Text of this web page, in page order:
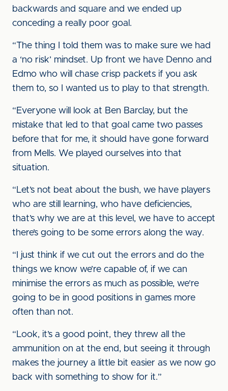
backwards and square and we ended up
conceding a really poor goal.
“The thing I told them was to make sure we had
a ‘no risk’ mindset. Up front we have Denno and
Edmo who will chase crisp packets if you ask
them to, so I wanted us to play to that strength.
“Everyone will look at Ben Barclay, but the
mistake that led to that goal came two passes
before that for me, it should have gone forward
from Mells. We played ourselves into that
situation.
“Let’s not beat about the bush, we have players
who are still learning, who have deficiencies,
that’s why we are at this level, we have to accept
there’s going to be some errors along the way.
“I just think if we cut out the errors and do the
things we know we’re capable of, if we can
minimise the errors as much as possible, we're
going to be in good positions in games more
often than not.
“Look, it’s a good point, they threw all the
ammunition on at the end, but seeing it through
makes the journey a little bit easier as we now go
back with something to show for it.”